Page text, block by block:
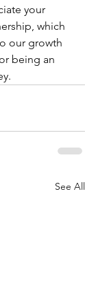
your
which
our growth
being an
See All